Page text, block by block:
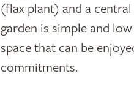
(flax plant) and a
garden is simple and
space that can be
commitments.